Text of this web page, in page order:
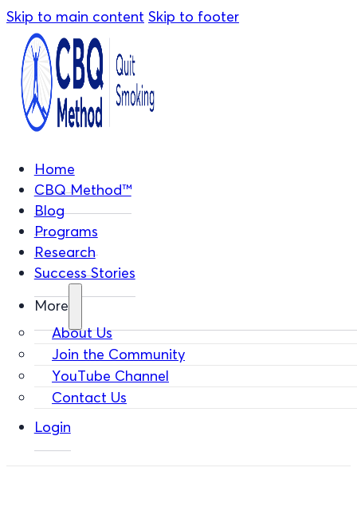
Skip to main content Skip to footer
Home
CBQ Method™
Blog
Programs
Research
Success Stories
More
About Us
Join the Community
YouTube Channel
Contact Us
Login